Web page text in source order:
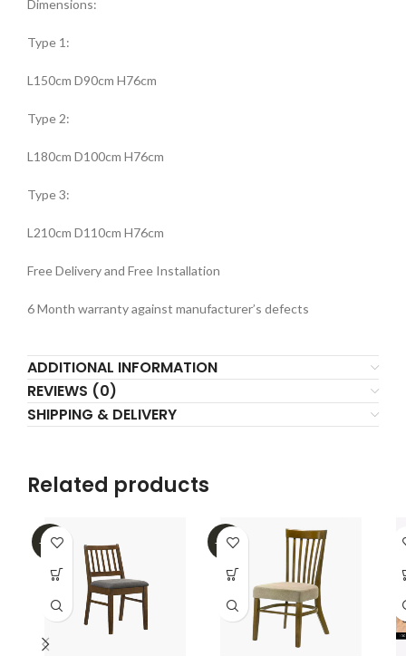
Dimensions:
Type 1:
L150cm D90cm H76cm
Type 2:
L180cm D100cm H76cm
Type 3:
L210cm D110cm H76cm
Free Delivery and Free Installation
6 Month warranty against manufacturer’s defects
ADDITIONAL INFORMATION
REVIEWS (0)
SHIPPING & DELIVERY
Related products
-28% -45%